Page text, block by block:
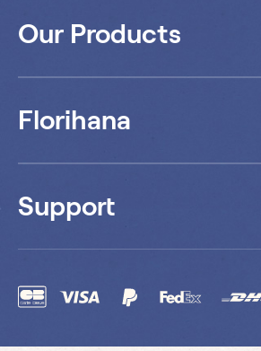
Our Products
Florihana
Support